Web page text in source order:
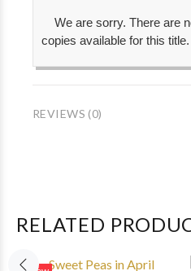
We are sorry. There are
copies available for this
REVIEWS (0)
RELATED